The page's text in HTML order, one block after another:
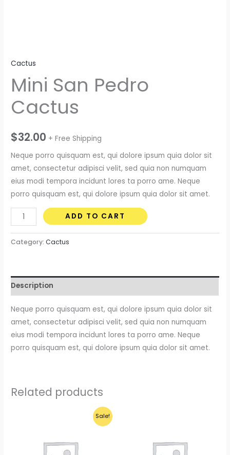
Cactus
Mini San Pedro
Cactus
$32.00 + Free Shipping
Neque porro quisquam est, qui dolore ipsum quia dolor sit
amet, consectetur adipisci velit, sed quia non numquam
eius modi tempora incidunt lores ta porro ame. Neque
porro quisquam est, qui dolore ipsum quia dolor sit amet.
Mini
San
Pedro
ADD TO CART
Category:Cactus
Description
Neque porro quisquam est, qui dolore ipsum quia dolor sit
amet, consectetur adipisci velit, sed quia non numquam
eius modi tempora incidunt lores ta porro ame. Neque
porro quisquam est, qui dolore ipsum quia dolor sit amet.
Related products
Sale!